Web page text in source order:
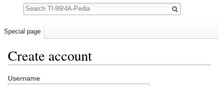
Create account
Username
Special page
Search